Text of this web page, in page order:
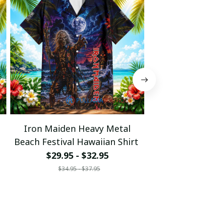
Iron Maiden Heavy Metal
Beach Festival Hawaiian Shirt
$29.95 - $32.95
$34.95 - $37.95